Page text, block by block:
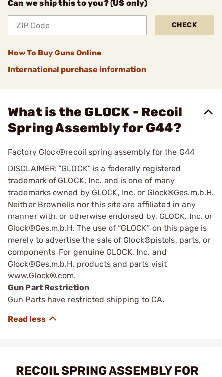
Can we ship this to you? (US only)
CHECK
How To Buy Guns Online
International purchase information
What is the GLOCK - Recoil
Spring Assembly for G44?
Factory Glock®recoil spring assembly for the G44
DISCLAIMER: “GLOCK” is a federally registered
trademark of GLOCK, Inc. and is one of many
trademarks owned by GLOCK, Inc. or Glock®Ges.m.b.H.
Neither Brownells nor this site are affiliated in any
manner with, or otherwise endorsed by, GLOCK, Inc. or
Glock®Ges.m.b.H. The use of “GLOCK” on this page is
merely to advertise the sale of Glock®pistols, parts, or
components. For genuine GLOCK, Inc. and
Glock®Ges.m.b.H. products and parts visit
www.Glock®.com.
Gun Part Restriction
Gun Parts have restricted shipping to CA.
RECOIL SPRING ASSEMBLY FOR